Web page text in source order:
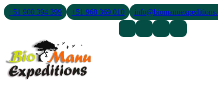
+51 900 394 399 +51 968 369 010